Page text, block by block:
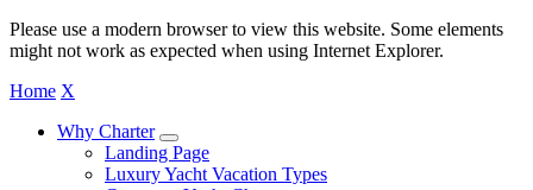
Please use a modern browser to view this website. Some elements
might not work as expected when using Internet Explorer.
Home X
Why Charter
Landing Page
Luxury Yacht Vacation Types